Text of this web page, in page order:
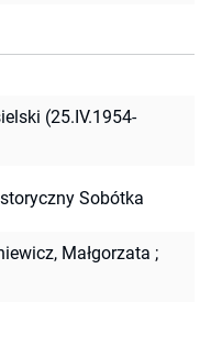
(25.IV.1954-
Sobótka
Małgorzata ;